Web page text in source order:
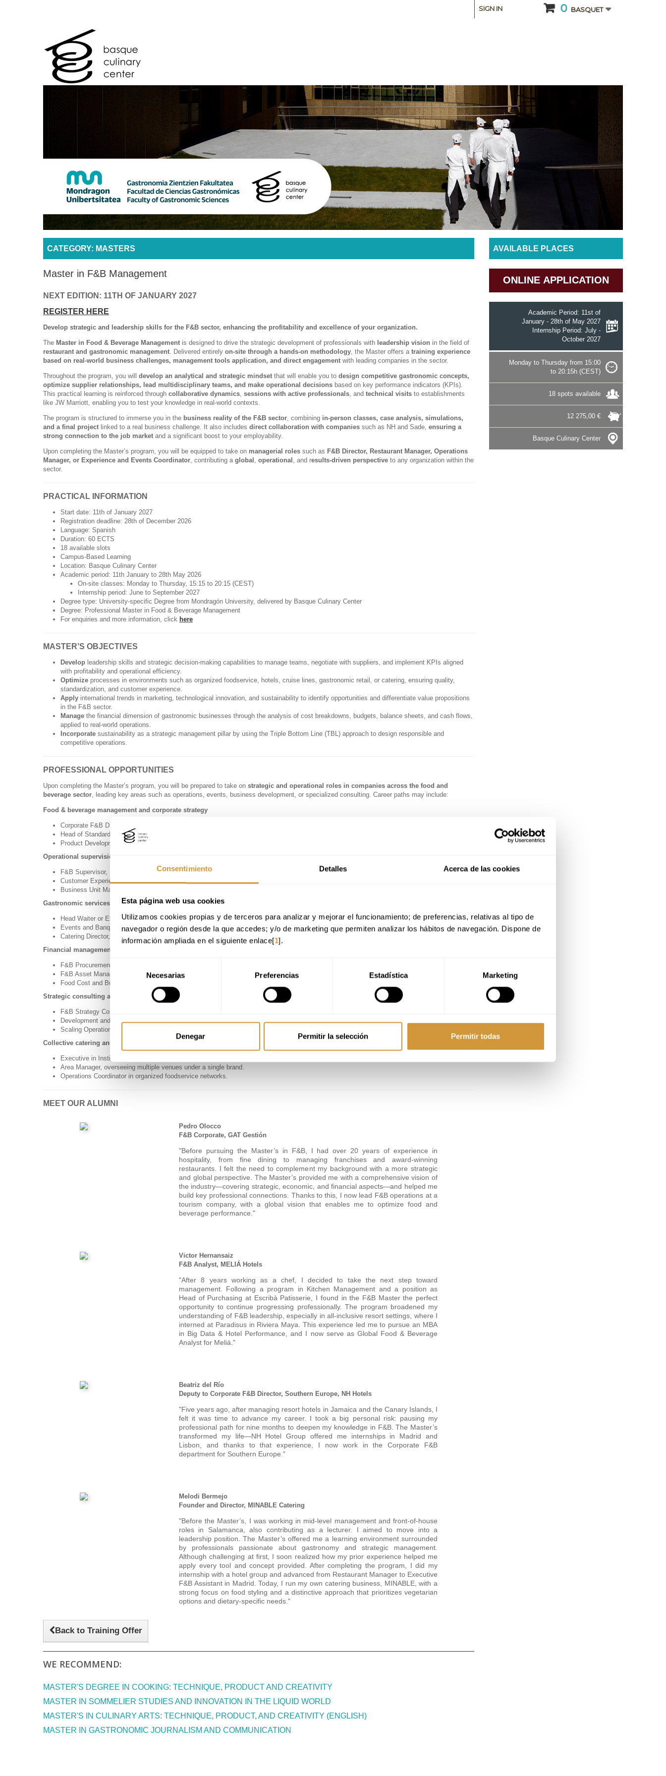
Consentimiento Detalles Acerca de las cookies
Esta página web usa cookies
Utilizamos cookies propias y de terceros para analizar y mejorar el funcionamiento; de preferencias, relativas al tipo de
navegador o región desde la que accedes; y/o de marketing que permiten analizar los hábitos de navegación. Dispone de
información ampliada en el siguiente enlace[1].
Selección
de
consentimiento
Necesarias Preferencias Estadística Marketing
Denegar Permitir la selección Permitir todas
0 BASQUET
SIGN IN
CATEGORY: MASTERS
Master in F&B Management
NEXT EDITION: 11TH OF JANUARY 2027
REGISTER HERE
Develop strategic and leadership skills for the F&B sector, enhancing the profitability and excellence of your organization.
The Master in Food & Beverage Management is designed to drive the strategic development of professionals with leadership vision in the field of
restaurant and gastronomic management . Delivered entirely on-site through a hands-on methodology , the Master offers a training experience
based on real-world business challenges, management tools application, and direct engagement with leading companies in the sector.
Throughout the program, you will develop an analytical and strategic mindset that will enable you to design competitive gastronomic concepts,
optimize supplier relationships, lead multidisciplinary teams, and make operational decisions based on key performance indicators (KPIs).
This practical learning is reinforced through collaborative dynamics sessions with active professionals , and technical visits to establishments
like JW Marriott, enabling you to test your knowledge in real-world contexts.
The program is structured to immerse you in the business reality of the F&B sector , combining in-person classes, case analysis, simulations,
and a final project linked to a real business challenge. It also includes direct collaboration with companies such as NH and Sade, ensuring a
strong connection to the job market and a significant boost to your employability.
Upon completing the Master’s program, you will be equipped to take on managerial roles such as F&B Director, Restaurant Manager, Operations
Manager, or Experience and Events Coordinator , contributing a global operational , and results-driven perspective to any organization within the
sector.
PRACTICAL INFORMATION
Start date: 11th of January 2027
Registration deadline: 28th of December 2026
Language: Spanish
Duration: 60 ECTS
18 available slots
Campus-Based Learning
Location: Basque Culinary Center
Academic period: 11th January to 28th May 2026
On-site classes: Monday to Thursday, 15:15 to 20:15 (CEST)
Internship period: June to September 2027
Degree type: University-specific Degree from Mondragón University, delivered by Basque Culinary Center
Degree: Professional Master in Food & Beverage Management
For enquiries and more information, click here
MASTER’S OBJECTIVES
Develop leadership skills and strategic decision-making capabilities to manage teams, negotiate with suppliers, and implement KPIs aligned
with profitability and operational efficiency.
Optimize processes in environments such as organized foodservice, hotels, cruise lines, gastronomic retail, or catering, ensuring quality,
standardization, and customer experience.
Apply international trends in marketing, technological innovation, and sustainability to identify opportunities and differentiate value propositions
in the F&B sector.
Manage the financial dimension of gastronomic businesses through the analysis of cost breakdowns, budgets, balance sheets, and cash flows,
applied to real-world operations.
Incorporate sustainability as a strategic management pillar by using the Triple Bottom Line (TBL) approach to design responsible and
competitive operations.
PROFESSIONAL OPPORTUNITIES
Upon completing the Master’s program, you will be prepared to take on strategic and operational roles in companies across the food and
beverage sector , leading key areas such as operations, events, business development, or specialized consulting. Career paths may include:
Food & beverage management and corporate strategy
Corporate F&B Director in hotel groups or restaurant chains.
Head of Standardization and Continuous Improvement, overseeing operations across multiple business units.
Product Development and Global Strategy Coordinator for F&B divisions.
Operational supervision and venue management
F&B Supervisor, Manager, or Director in hotels, cruise lines, airports, or stadiums.
Customer Experience and Service Quality Coordinator.
Business Unit Manager focused on operational efficiency.
Gastronomic services and event management
Head Waiter or Executive Chef with a strategic business approach.
Events and Banqueting Manager in hotel chains or unique venues.
Catering Director, managing logistics, production, and service delivery.
Financial management, procurement, and profitability
F&B Procurement Director, responsible for purchasing and supplier relationships.
F&B Asset Manager, focused on maximizing the profitability of gastronomic assets.
Food Cost and Budget Coordinator, in charge of financial control for foodservice operations.
Strategic consulting and business expansion
F&B Strategy Consultant for hotels, chains, or investment groups.
Development and Expansion Director in the foodservice industry.
Scaling Operations Specialist for gastronomic business models.
Collective catering and multi-site operations
Executive in Institutional Catering (hospitals, universities, or large corporations).
Area Manager, overseeing multiple venues under a single brand.
Operations Coordinator in organized foodservice networks.
MEET OUR ALUMNI
Pedro Olocco
F&B Corporate, GAT Gestión
"Before pursuing the Master’s in F&B, I had over 20 years of experience in
hospitality, from fine dining to managing franchises and award-winning
restaurants. I felt the need to complement my background with a more strategic
and global perspective. The Master’s provided me with a comprehensive vision of
the industry—covering strategic, economic, and financial aspects—and helped me
build key professional connections. Thanks to this, I now lead F&B operations at a
tourism company, with a global vision that enables me to optimize food and
beverage performance."
Victor Hernansaiz
F&B Analyst, MELIÁ Hotels
"After 8 years working as a chef, I decided to take the next step toward
management. Following a program in Kitchen Management and a position as
Head of Purchasing at Escribà Patisserie, I found in the F&B Master the perfect
opportunity to continue progressing professionally. The program broadened my
understanding of F&B leadership, especially in all-inclusive resort settings, where I
interned at Paradisus in Riviera Maya. This experience led me to pursue an MBA
in Big Data & Hotel Performance, and I now serve as Global Food & Beverage
Analyst for Meliá."
Beatriz del Río
Deputy to Corporate F&B Director, Southern Europe, NH Hotels
"Five years ago, after managing resort hotels in Jamaica and the Canary Islands, I
felt it was time to advance my career. I took a big personal risk: pausing my
professional path for nine months to deepen my knowledge in F&B. The Master’s
transformed my life—NH Hotel Group offered me internships in Madrid and
Lisbon, and thanks to that experience, I now work in the Corporate F&B
department for Southern Europe."
Melodi Bermejo
Founder and Director, MINABLE Catering
"Before the Master’s, I was working in mid-level management and front-of-house
roles in Salamanca, also contributing as a lecturer. I aimed to move into a
leadership position. The Master’s offered me a learning environment surrounded
by professionals passionate about gastronomy and strategic management.
Although challenging at first, I soon realized how my prior experience helped me
apply every tool and concept provided. After completing the program, I did my
internship with a hotel group and advanced from Restaurant Manager to Executive
F&B Assistant in Madrid. Today, I run my own catering business, MINABLE, with a
strong focus on food styling and a distinctive approach that prioritizes vegetarian
options and dietary-specific needs."
Back to Training Offer
WE RECOMMEND:
MASTER'S DEGREE IN COOKING: TECHNIQUE, PRODUCT AND CREATIVITY
MASTER IN SOMMELIER STUDIES AND INNOVATION IN THE LIQUID WORLD
MASTER'S IN CULINARY ARTS: TECHNIQUE, PRODUCT, AND CREATIVITY (ENGLISH)
MASTER IN GASTRONOMIC JOURNALISM AND COMMUNICATION
AVAILABLE PLACES
ONLINE APPLICATION
Academic Period: 11st of
January - 28th of May 2027
Internship Period: July -
October 2027
Monday to Thursday from 15:00
to 20:15h (CEST)
18 spots available
12 275,00 €
Basque Culinary Center